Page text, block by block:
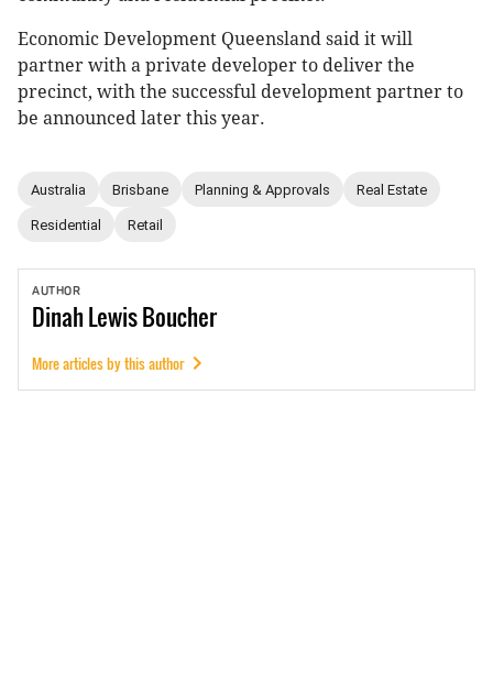
Economic Development Queensland said it will
partner with a private developer to deliver the
precinct, with the successful development partner to
be announced later this year.
Australia Brisbane Planning & Approvals Real Estate
Residential Retail
AUTHOR
DinahLewis Boucher
More articles by this author